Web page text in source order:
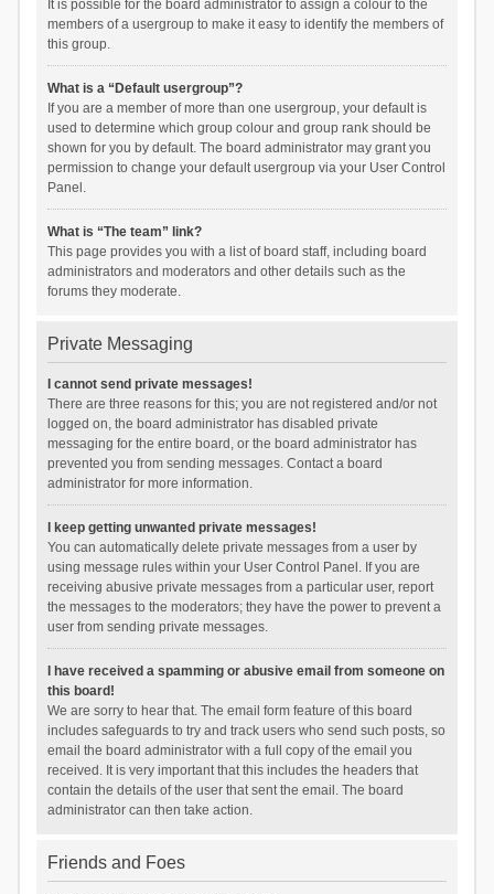
It is possible for the board administrator to assign a colour to the
members of a usergroup to make it easy to identify the members of
this group.
What is a “Default usergroup”?
If you are a member of more than one usergroup, your default is
used to determine which group colour and group rank should be
shown for you by default. The board administrator may grant you
permission to change your default usergroup via your User Control
Panel.
What is “The team” link?
This page provides you with a list of board staff, including board
administrators and moderators and other details such as the
forums they moderate.
Private Messaging
I cannot send private messages!
There are three reasons for this; you are not registered and/or not
logged on, the board administrator has disabled private
messaging for the entire board, or the board administrator has
prevented you from sending messages. Contact a board
administrator for more information.
I keep getting unwanted private messages!
You can automatically delete private messages from a user by
using message rules within your User Control Panel. If you are
receiving abusive private messages from a particular user, report
the messages to the moderators; they have the power to prevent a
user from sending private messages.
I have received a spamming or abusive email from someone on
this board!
We are sorry to hear that. The email form feature of this board
includes safeguards to try and track users who send such posts, so
email the board administrator with a full copy of the email you
received. It is very important that this includes the headers that
contain the details of the user that sent the email. The board
administrator can then take action.
Friends and Foes